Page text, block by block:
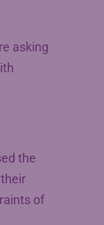
asking
the
of